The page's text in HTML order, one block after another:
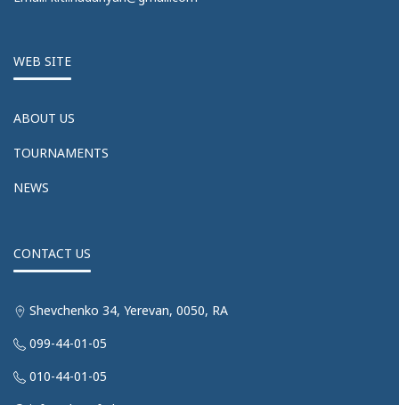
WEB SITE
ABOUT US
TOURNAMENTS
NEWS
CONTACT US
Shevchenko 34, Yerevan, 0050, RA
099-44-01-05
010-44-01-05